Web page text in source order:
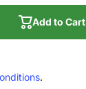
Add to Cart
.